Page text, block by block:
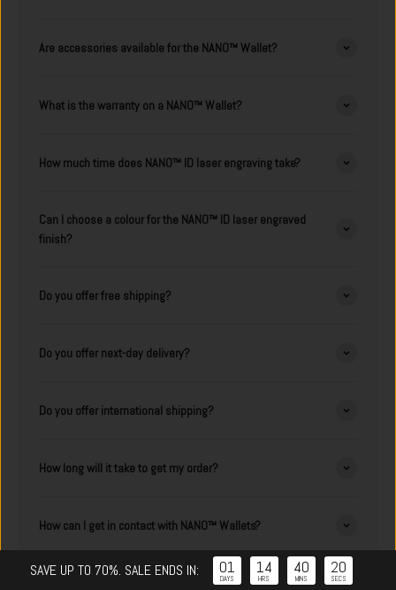
Are accessories available for the NANO™ Wallet?
What is the warranty on a NANO™ Wallet?
How much time does NANO™ ID laser engraving take?
Can I choose a colour for the NANO™ ID laser engraved
finish?
Do you offer free shipping?
Do you offer next-day delivery?
Do you offer international shipping?
How long will it take to get my order?
How can I get in contact with NANO™ Wallets?
SAVE UP TO 70%. SALE ENDS IN: 01
DAYS
14
HRS
40
MINS
19
SECS